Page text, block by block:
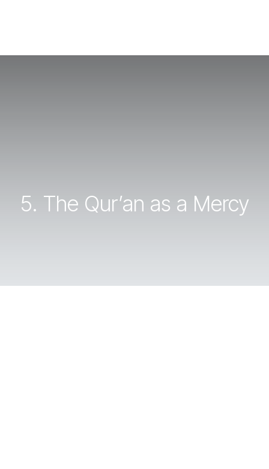
5. The Qur’an as a Mercy